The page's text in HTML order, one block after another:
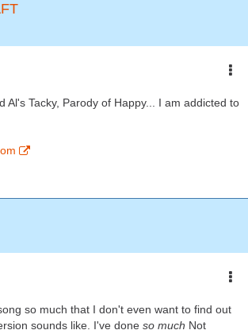
Al's Tacky, Parody of Happy... I am addicted to
so much that I don't even want to find out
sounds like. I've done so much Not